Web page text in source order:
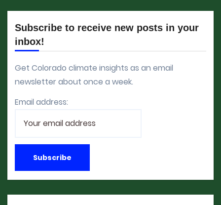
Subscribe to receive new posts in your
inbox!
Get Colorado climate insights as an email
newsletter about once a week.
Email address: